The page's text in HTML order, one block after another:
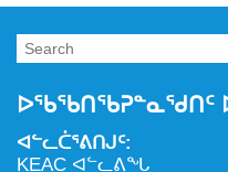
ᐃᒪᖅ
ᓄᓇᐅᑉ ᐊᑐᕐᑕᐅᓂᖓ
ᐊᓯᕈᐃᑦᑌᓕᓂᖅ ᐊᒻᒪᓗ
ᐅᖃᖃᑎᖃᕈᓐᓇᖁᑎᑦ
ᐊᓪᓚᑖᕐᕕᑎᒍᑦ:
KEAC ᐊᓪᓚᕕᖓ